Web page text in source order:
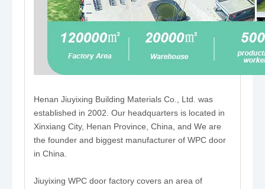
Henan Jiuyixing Building Materials Co., Ltd. was
established in 2002. Our headquarters is located in
Xinxiang City, Henan Province, China, and We are
the founder and biggest manufacturer of WPC door
in China.
Jiuyixing WPC door factory covers an area of